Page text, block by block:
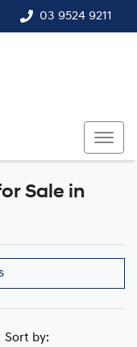
03 9524 9211
Sale in
Sort by: